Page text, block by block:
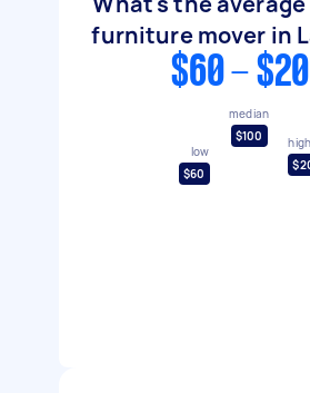
furniture mover in
$60 -
low
$60
median
$100
high